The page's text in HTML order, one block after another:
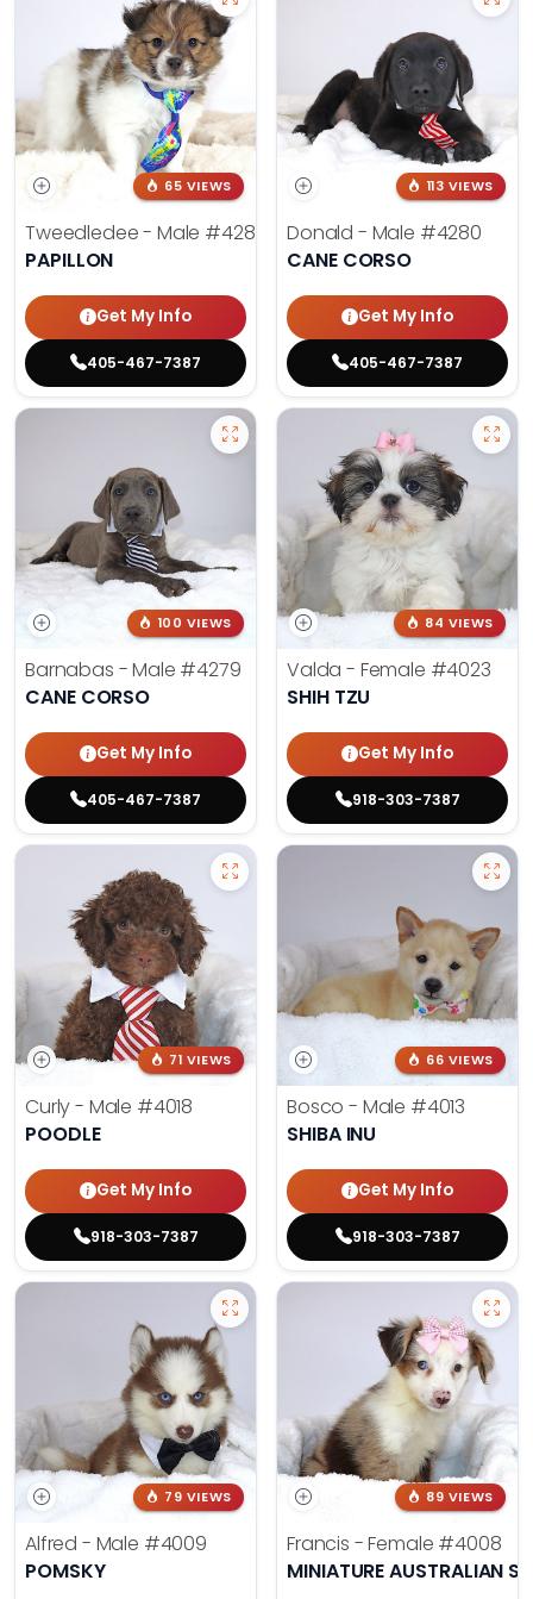
65 VIEWS
Tweedledee - Male #4285
PAPILLON
Get My Info
405-467-7387
113 VIEWS
Donald - Male #4280
CANE CORSO
Get My Info
405-467-7387
100 VIEWS
Barnabas - Male #4279
CANE CORSO
Get My Info
405-467-7387
84 VIEWS
Valda - Female #4023
SHIH TZU
Get My Info
918-303-7387
71 VIEWS
Curly - Male #4018
POODLE
Get My Info
918-303-7387
66 VIEWS
Bosco - Male #4013
SHIBA INU
Get My Info
918-303-7387
79 VIEWS
Alfred - Male #4009
POMSKY
89 VIEWS
Francis - Female #4008
MINIATURE AUSTRALIAN